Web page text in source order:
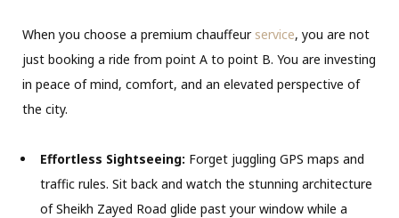
When you choose a premium chauffeur service, you are not
just booking a ride from point A to point B. You are investing
in peace of mind, comfort, and an elevated perspective of
the city.
Effortless Sightseeing: Forget juggling GPS maps and
traffic rules. Sit back and watch the stunning architecture
of Sheikh Zayed Road glide past your window while a